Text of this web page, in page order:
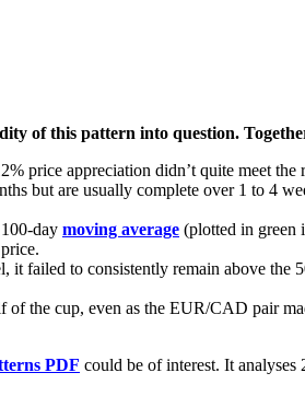
of this pattern into question.
price appreciation didn’t quite meet the
but are usually complete over 1 to 4
day moving average (plotted in green
it failed to consistently remain above
the cup, even as the EUR/CAD pair
PDF could be of interest. It analyses